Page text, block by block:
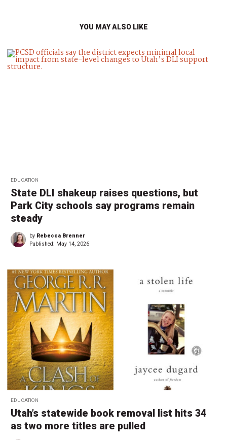
YOU MAY ALSO LIKE
EDUCATION
State DLI shakeup raises questions, but
Park City schools say programs remain
steady
by Rebecca Brenner
Published: May 14, 2026
EDUCATION
Utah’s statewide book removal list hits 34
as two more titles are pulled